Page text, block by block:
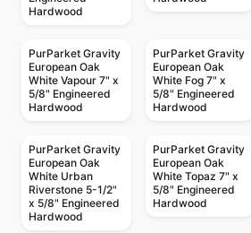
Hardwood
PurParket Gravity
European Oak
White Vapour 7" x
5/8" Engineered
Hardwood
PurParket Gravity
European Oak
White Fog 7" x
5/8" Engineered
Hardwood
PurParket Gravity
European Oak
White Urban
Riverstone 5-1/2"
x 5/8" Engineered
Hardwood
PurParket Gravity
European Oak
White Topaz 7" x
5/8" Engineered
Hardwood